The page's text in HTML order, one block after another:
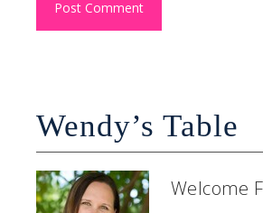
Wendy’s Table
Welcome